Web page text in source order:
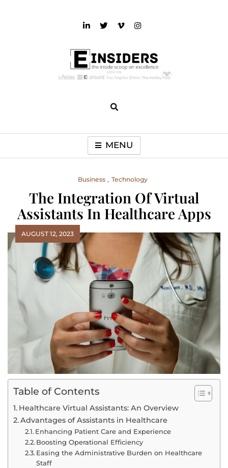
MENU
Business Technology
The Integration Of Virtual
Assistants In Healthcare Apps
AUGUST 12, 2023
Table of Contents
Healthcare Virtual Assistants: An Overview
Advantages of Assistants in Healthcare
Enhancing Patient Care and Experience
Boosting Operational Efficiency
Easing the Administrative Burden on Healthcare
Staff